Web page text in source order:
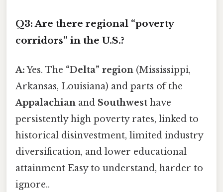
Q3: Are there regional “poverty
corridors” in the U.S.?
A:Yes. The “Delta” region (Mississippi,
Arkansas, Louisiana) and parts of the
Appalachian and Southwest have
persistently high poverty rates, linked to
historical disinvestment, limited industry
diversification, and lower educational
attainment Easy to understand, harder to
ignore..